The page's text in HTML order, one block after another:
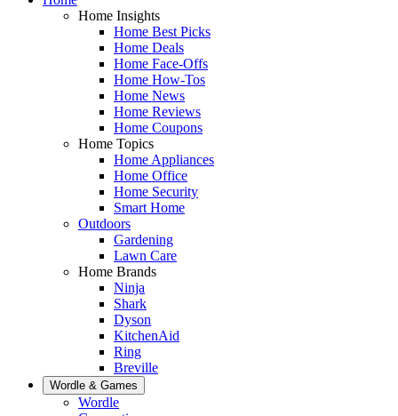
Home Insights
Home Best Picks
Home Deals
Home Face-Offs
Home How-Tos
Home News
Home Reviews
Home Coupons
Home Topics
Home Appliances
Home Office
Home Security
Smart Home
Outdoors
Gardening
Lawn Care
Home Brands
Ninja
Shark
Dyson
KitchenAid
Ring
Breville
Wordle & Games
Wordle